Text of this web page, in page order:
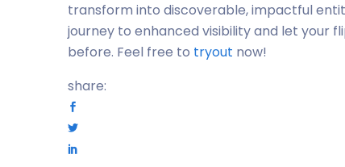
transform into discoverable, impactful
journey to enhanced visibility and let your
before. Feel free to tryout now!
share: